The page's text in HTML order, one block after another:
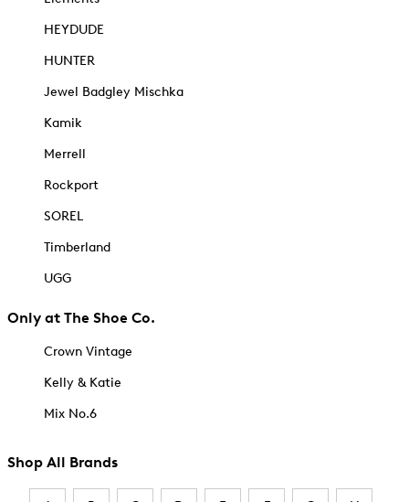
HEYDUDE
HUNTER
Jewel Badgley Mischka
Kamik
Merrell
Rockport
SOREL
Timberland
UGG
Only at The Shoe Co.
Crown Vintage
Kelly & Katie
Mix No.6
Shop All Brands